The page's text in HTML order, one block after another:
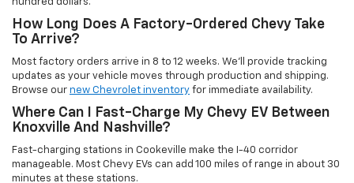
hundred dollars.
How Long Does A Factory-Ordered Chevy Take
To Arrive?
Most factory orders arrive in 8 to 12 weeks. We'll provide tracking
updates as your vehicle moves through production and shipping.
Browse our new Chevrolet inventory for immediate availability.
Where Can I Fast-Charge My Chevy EV Between
Knoxville And Nashville?
Fast-charging stations in Cookeville make the I-40 corridor
manageable. Most Chevy EVs can add 100 miles of range in about 30
minutes at these stations.